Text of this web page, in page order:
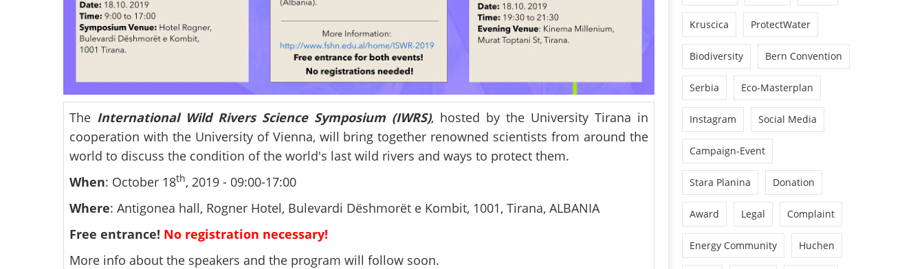
The International Wild Rivers Science Symposium (IWRS), hosted by the University Tirana in
cooperation with the University of Vienna, will bring together renowned scientists from around the
world to discuss the condition of the world's last wild rivers and ways to protect them.
When: October 18th, 2019 - 09:00-17:00
Where: Antigonea hall, Rogner Hotel, Bulevardi Dëshmorët e Kombit, 1001, Tirana, ALBANIA
Free entrance! No registration necessary!
More info about the speakers and the program will follow soon.
Kruscica ProtectWater
Biodiversity Bern Convention
Serbia Eco-Masterplan
Instagram Social Media
Campaign-Event
Stara Planina Donation
Award Legal Complaint
Energy Community Huchen